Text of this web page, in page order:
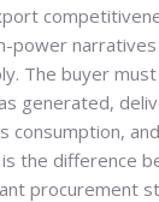
power
The buyer
generated,
consumption,
the difference
procurement